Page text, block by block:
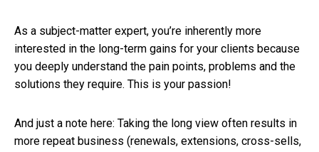
As a subject-matter expert, you’re inherently more
interested in the long-term gains for your clients because
you deeply understand the pain points, problems and the
solutions they require. This is your passion!
And just a note here: Taking the long view often results in
more repeat business (renewals, extensions, cross-sells,